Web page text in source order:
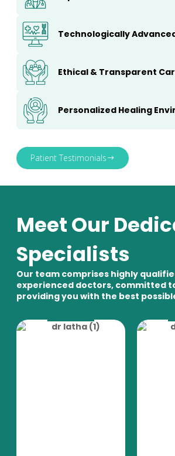
Technologically
Ethical & Transparent
Personalized Healing
Patient Testimonials
Meet Our
Specialists
Our team comprises highly
experienced doctors, committed
providing you with the best